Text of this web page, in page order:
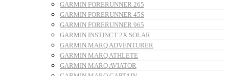
GARMIN FORERUNNER 265
GARMIN FORERUNNER 45S
GARMIN FORERUNNER 965
GARMIN INSTINCT 2X SOLAR
GARMIN MARQ ADVENTURER
GARMIN MARQ ATHLETE
GARMIN MARQ AVIATOR